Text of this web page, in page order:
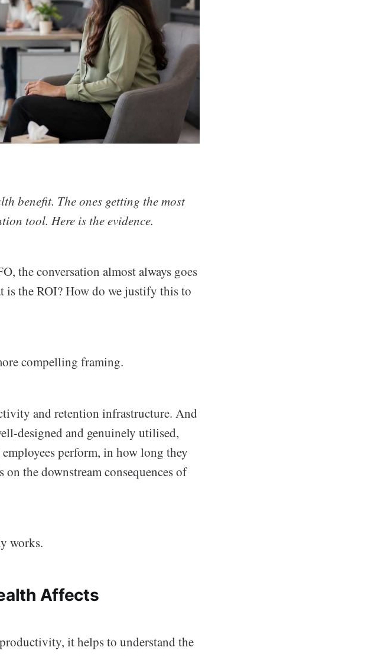
benefit. The ones getting the most
tool. Here is the evidence.
the conversation almost always goes
is the ROI? How do we justify this to
compelling framing.
and retention infrastructure. And
designed and genuinely utilised,
perform, in how long they
the downstream consequences of
works.
Affects
it helps to understand the